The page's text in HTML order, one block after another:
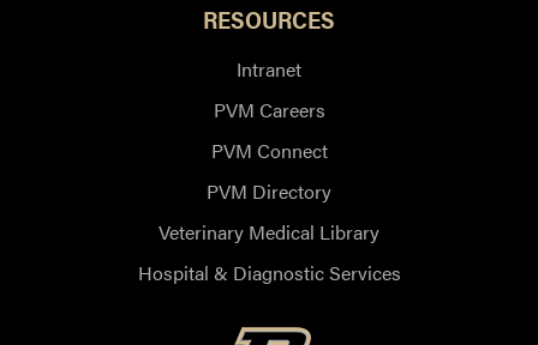
RESOURCES
Intranet
PVM Careers
PVM Connect
PVM Directory
Veterinary Medical Library
Hospital & Diagnostic Services